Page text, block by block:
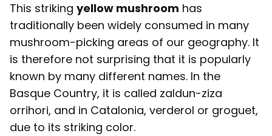
This striking yellow mushroom has
traditionally been widely consumed in many
mushroom-picking areas of our geography. It
is therefore not surprising that it is popularly
known by many different names. In the
Basque Country, it is called zaldun-ziza
orrihori, and in Catalonia, verderol or groguet,
due to its striking color.